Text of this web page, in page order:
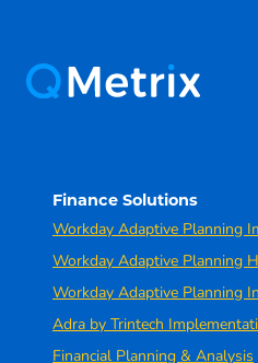
Finance Solutions
Workday Adaptive Planning
Workday Adaptive Planning
Workday Adaptive Planning
Adra by Trintech
Financial Planning & Analysis